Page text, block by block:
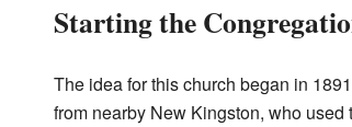
Starting the
The idea for this church began in
from nearby New Kingston, who